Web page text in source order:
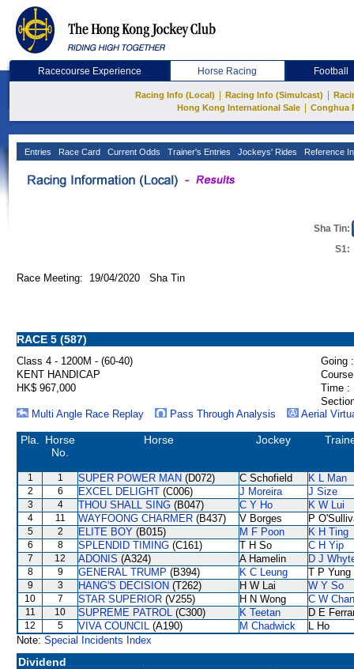
Racecourse Experience Horse Racing Football
Racing Info (Local) Racing Info (Simulcast)
Hong Kong International Sale
Conghua
Entries Race Card Current Odds Trainer's Entries Jockeys' Rides Reference
Sha Tin:
S1:
Race Meeting: 19/04/2020 Sha Tin
RACE 5 (587)
Class 4 - 1200M - (60-40)
Going :
KENT HANDICAP
HK$ 967,000
Time :
Multi Angle Race Replay
Pass Through Analysis Aerial
Pla.
Horse
No.
Horse Jockey
1 1 SUPER POWER MAN (D072) C Schofield K L Man
2 6 EXCEL DELIGHT (C006) J Moreira J Size
3 4 THOU SHALL SING (B047) C Y Ho K W Lui
4 11 WAYFOONG CHARMER (B437) V Borges P
5 2 ELITE BOY (B015) M F Poon K H Ting
6 8 SPLENDID TIMING (C161) T H So C H Yip
7 12 ADONIS (A324) A Hamelin D J
8 9 GENERAL TRUMP (B394) K C Leung T P Yung
9 3 HANG'S DECISION (T262) H W Lai W Y So
10 7 STAR SUPERIOR (V255) H N Wong C W
11 10 SUPREME PATROL (C300) K Teetan D E
12 5 VIVA COUNCIL (A190) M Chadwick
L Ho
Note: Special Incidents Index
Dividend